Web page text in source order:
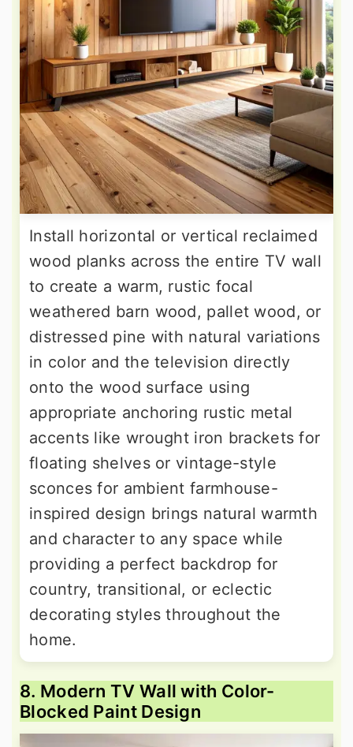
Install horizontal or vertical reclaimed
wood planks across the entire TV wall
to create a warm, rustic focal
weathered barn wood, pallet wood, or
distressed pine with natural variations
in color and the television directly
onto the wood surface using
appropriate anchoring rustic metal
accents like wrought iron brackets for
floating shelves or vintage-style
sconces for ambient farmhouse-
inspired design brings natural warmth
and character to any space while
providing a perfect backdrop for
country, transitional, or eclectic
decorating styles throughout the
home.
8. Modern TV Wall with Color-
Blocked Paint Design